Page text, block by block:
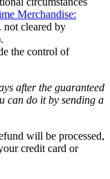
Merchandise:
not cleared by
the control of
after the guaranteed
can do it by sending a
will be processed,
credit card or